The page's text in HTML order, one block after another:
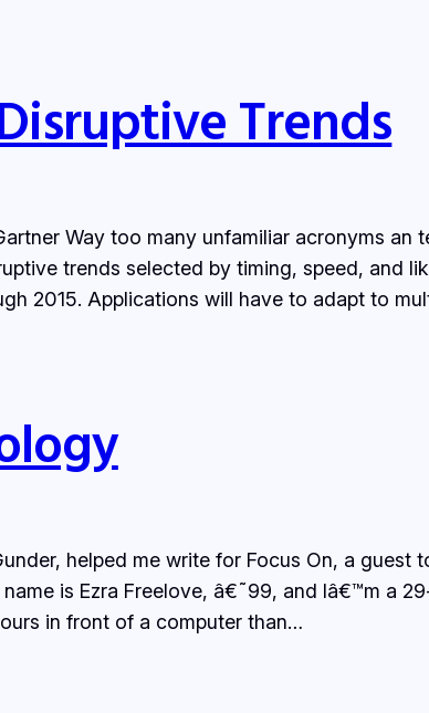
Trends
Way too many unfamiliar acronyms
trends selected by timing, speed, and
2015. Applications will have to adapt to
helped me write for Focus On, a
is Ezra Freelove, â€˜99, and Iâ€™m a
in front of a computer than…